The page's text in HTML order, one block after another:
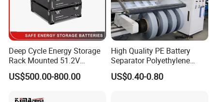
Deep Cycle Energy Storage
Rack Mounted 51.2V
10/15/20/30/5kwh
Rechargeable LiFePO4 12V
200ah 300ah Solar System
US$500.00-800.00
High Quality PE Battery
Separator Polyethylene
Battery Separator for Car
and Autocycle Battery
US$0.40-0.80